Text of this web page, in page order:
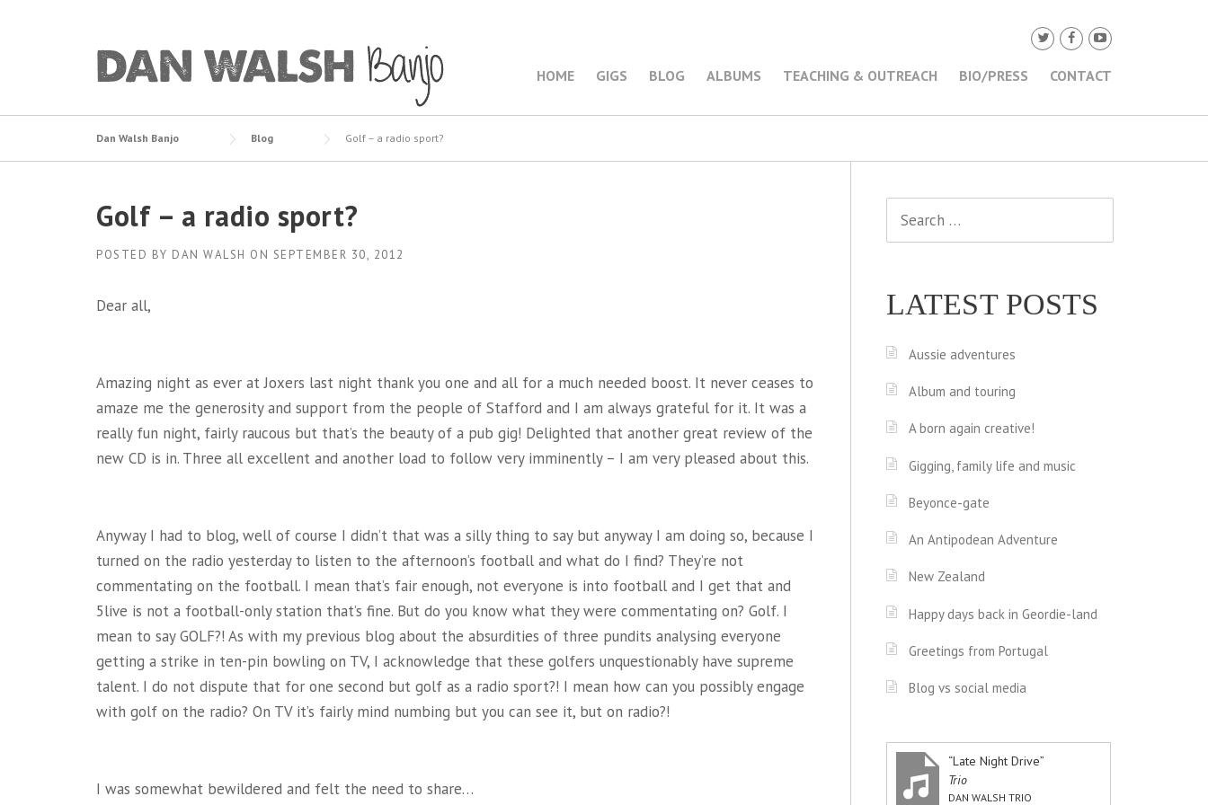
HOME GIGS BLOG ALBUMS TEACHING & OUTREACH BIO/PRESS CONTACT
Dan Walsh Banjo Blog Golf – a radio sport?
Golf – a radio sport?
POSTED BY DAN WALSH ON SEPTEMBER 30, 2012
Dear all,
Amazing night as ever at Joxers last night thank you one and all for a much needed boost. It never ceases to
amaze me the generosity and support from the people of Stafford and I am always grateful for it. It was a
really fun night, fairly raucous but that’s the beauty of a pub gig! Delighted that another great review of the
new CD is in. Three all excellent and another load to follow very imminently – I am very pleased about this.
Anyway I had to blog, well of course I didn’t that was a silly thing to say but anyway I am doing so, because I
turned on the radio yesterday to listen to the afternoon’s football and what do I find? They’re not
commentating on the football. I mean that’s fair enough, not everyone is into football and I get that and
5live is not a football-only station that’s fine. But do you know what they were commentating on? Golf. I
mean to say GOLF?! As with my previous blog about the absurdities of three pundits analysing everyone
getting a strike in ten-pin bowling on TV, I acknowledge that these golfers unquestionably have supreme
talent. I do not dispute that for one second but golf as a radio sport?! I mean how can you possibly engage
with golf on the radio? On TV it’s fairly mind numbing but you can see it, but on radio?!
I was somewhat bewildered and felt the need to share…
LATEST POSTS
Aussie adventures
Album and touring
A born again creative!
Gigging, family life and music
Beyonce-gate
An Antipodean Adventure
New Zealand
Happy days back in Geordie-land
Greetings from Portugal
Blog vs social media
“Late Night Drive”
Trio
DAN WALSH TRIO